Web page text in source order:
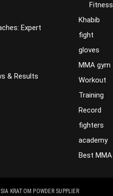
Expert
& Results
Fitness
Khabib
fight
gloves
MMA gym
Workout
Training
Record
fighters
academy
Best MMA
KRATOM POWDER SUPPLIER